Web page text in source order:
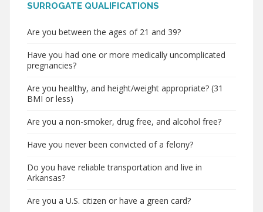
SURROGATE QUALIFICATIONS
Are you between the ages of 21 and 39?
Have you had one or more medically uncomplicated
pregnancies?
Are you healthy, and height/weight appropriate? (31
BMI or less)
Are you a non-smoker, drug free, and alcohol free?
Have you never been convicted of a felony?
Do you have reliable transportation and live in
Arkansas?
Are you a U.S. citizen or have a green card?